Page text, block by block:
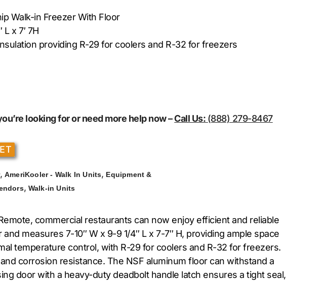
Walk-in Freezer With Floor
L x 7′ 7H
providing R-29 for coolers and R-32 for freezers
looking for or need more help now –Call Us: (888) 279-8467
, AmeriKooler - Walk In Units, Equipment &
, Walk-in Units
commercial restaurants can now enjoy efficient and reliable
measures 7-10″ W x 9-9 1/4″ L x 7-7″ H, providing ample space
temperature control, with R-29 for coolers and R-32 for freezers.
corrosion resistance. The NSF aluminum floor can withstand a
door with a heavy-duty deadbolt handle latch ensures a tight seal,